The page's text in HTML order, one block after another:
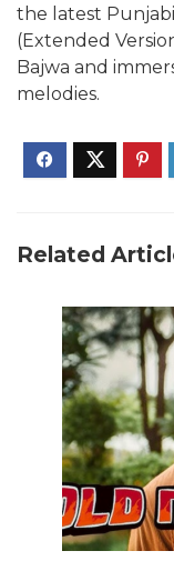
the latest
(Extended
Bajwa and
melodies.
Related